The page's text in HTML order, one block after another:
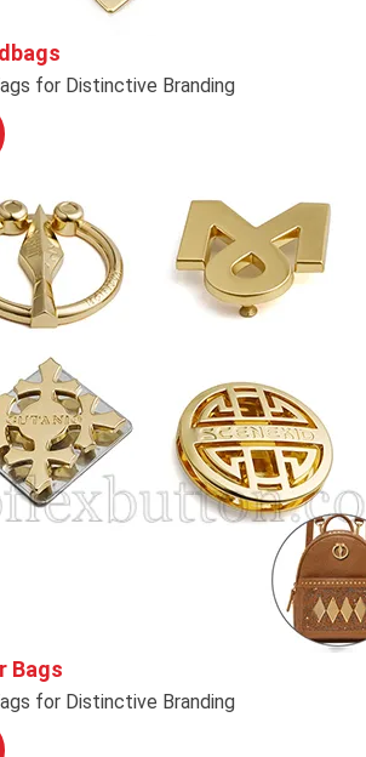
for Distinctive Branding
Bags
for Distinctive Branding